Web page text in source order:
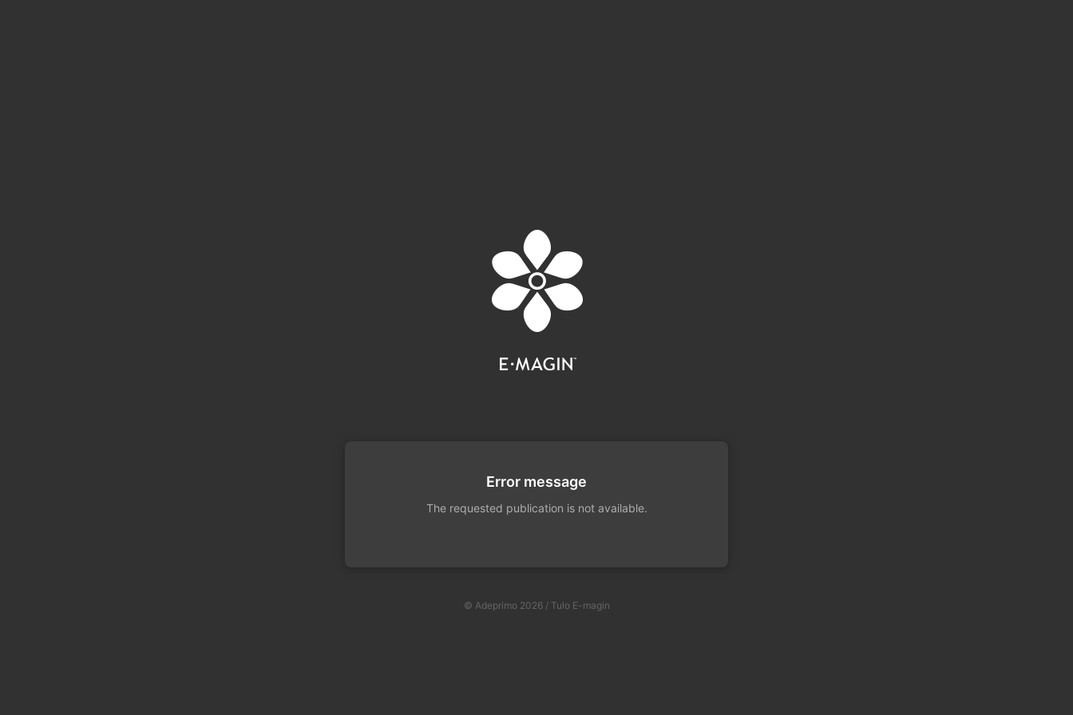
Error message
The requested publication is not available.
© Adeprimo 2026 / Tulo E-magin